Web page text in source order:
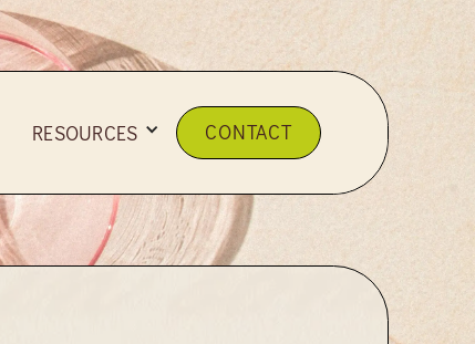
RESOURCES CONTACT